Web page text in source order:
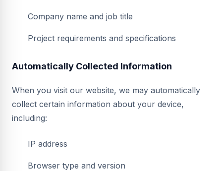
Company name and job title
Project requirements and specifications
Automatically Collected Information
When you visit our website, we may automatically
collect certain information about your device,
including:
IP address
Browser type and version